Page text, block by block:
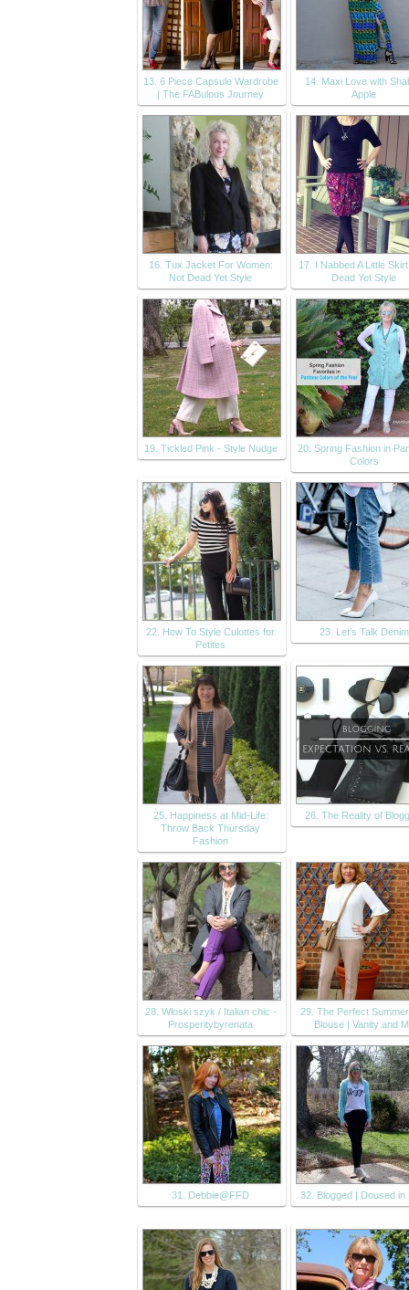
13. 6 Piece Capsule Wardrobe
| The FABulous Journey
14. Maxi Love with
Apple
16. Tux Jacket For Women:
Not Dead Yet Style
17. I Nabbed A Little
Dead Yet Style
19. Tickled Pink - Style Nudge
20. Spring Fashion in
Colors
22. How To Style Culottes for
Petites
23. Let’s Talk Denim
25. Happiness at Mid-Life:
Throw Back Thursday
Fashion
26. The Reality of
28. Włoski szyk / Italian chic -
Prosperitybyrenata
29. The Perfect
Blouse | Vanity and
31. Debbie@FFD 32. Blogged | Doused in